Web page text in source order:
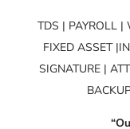
TDS | PAYROLL |
FIXED ASSET
SIGNATURE |